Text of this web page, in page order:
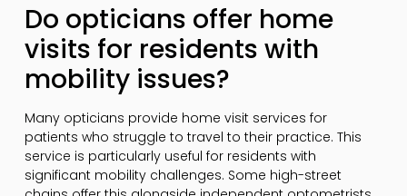
Do opticians offer home
visits for residents with
mobility issues?
Many opticians provide home visit services for
patients who struggle to travel to their practice. This
service is particularly useful for residents with
significant mobility challenges. Some high-street